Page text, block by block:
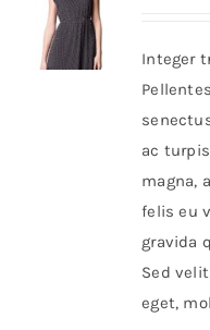
Integer
ac
magna,
felis eu
gravida
Sed
eget,